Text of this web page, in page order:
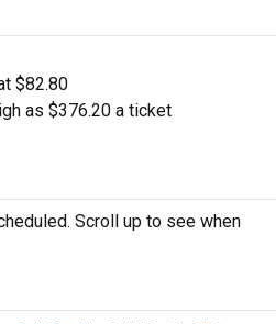
$82.80
as $376.20 a ticket
Scroll up to see when